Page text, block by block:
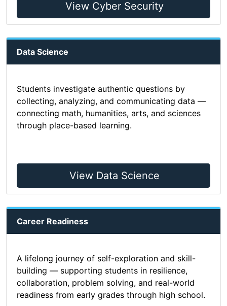
View Cyber Security
Data Science
Students investigate authentic questions by
collecting, analyzing, and communicating data —
connecting math, humanities, arts, and sciences
through place-based learning.
View Data Science
Career Readiness
A lifelong journey of self-exploration and skill-
building — supporting students in resilience,
collaboration, problem solving, and real-world
readiness from early grades through high school.